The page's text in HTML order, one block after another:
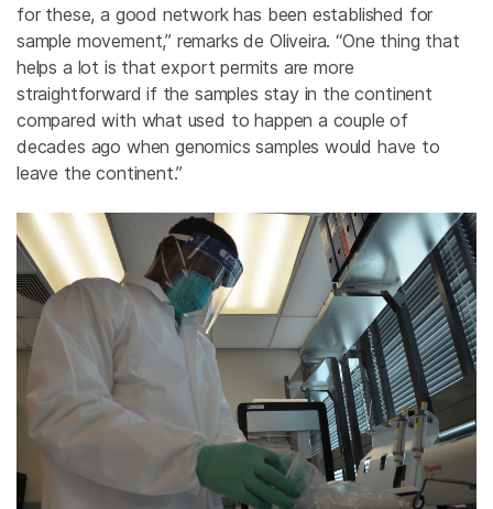
for these, a good network has been established for
sample movement,” remarks de Oliveira. “One thing that
helps a lot is that export permits are more
straightforward if the samples stay in the continent
compared with what used to happen a couple of
decades ago when genomics samples would have to
leave the continent.”